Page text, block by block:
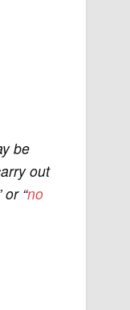
be
out
“no